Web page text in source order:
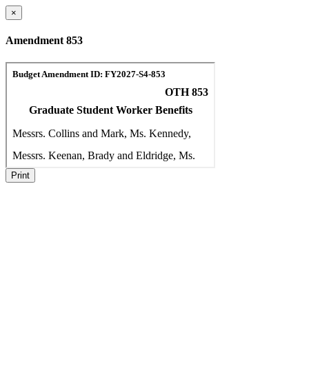
×
Amendment 853
Print